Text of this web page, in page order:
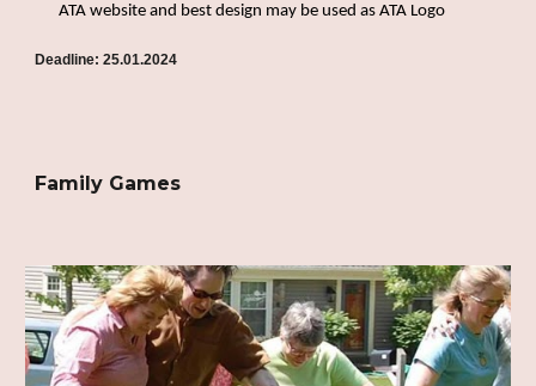
ATA website and best design may be used as ATA Logo
Deadline: 25.01.2024
Family Games